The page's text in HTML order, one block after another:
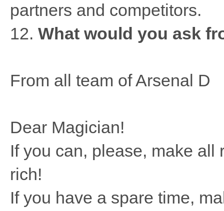
partners and competitors.
12. What would you ask
From all team of Arsenal D
Dear Magician!
If you can, please, make
rich!
If you have a spare time,